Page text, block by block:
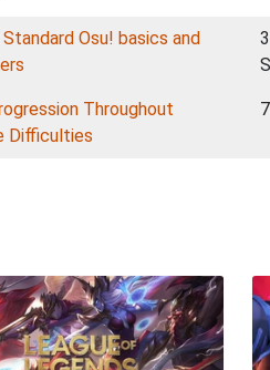
Standard Osu! basics and
Throughout
Difficulties